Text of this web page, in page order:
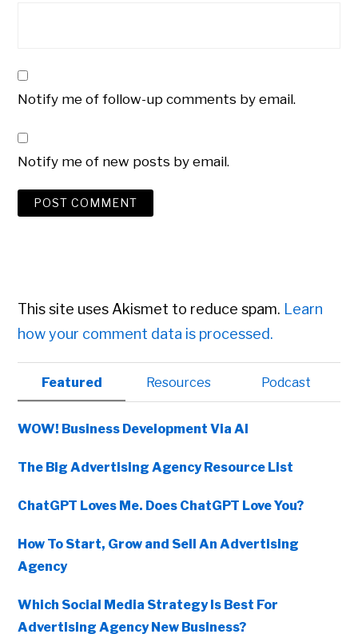
Notify me of follow-up comments by email.
Notify me of new posts by email.
This site uses Akismet to reduce spam. Learn
how your comment data is processed.
Primary
Sidebar
Featured Resources Podcast
WOW! Business Development Via AI
The Big Advertising Agency Resource List
ChatGPT Loves Me. Does ChatGPT Love You?
How To Start, Grow and Sell An Advertising
Agency
Which Social Media Strategy Is Best For
Advertising Agency New Business?